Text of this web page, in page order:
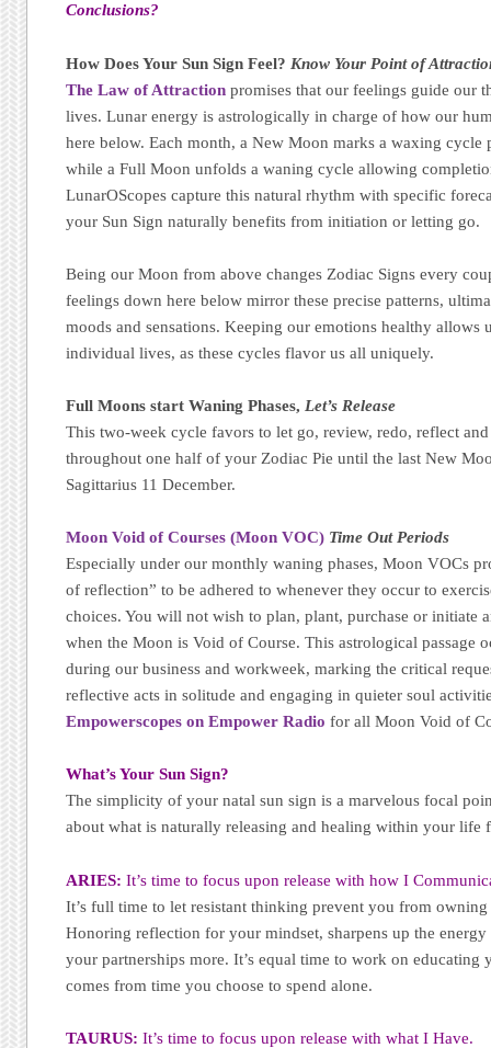
Conclusions?
How Does Your Sun Sign Feel? Know Your Point of
The Law of Attraction promises that our feelings guide our
lives. Lunar energy is astrologically in charge of how our
here below. Each month, a New Moon marks a waxing cycle
while a Full Moon unfolds a waning cycle allowing
LunarOScopes capture this natural rhythm with specific
your Sun Sign naturally benefits from initiation or letting go.
Being our Moon from above changes Zodiac Signs every
feelings down here below mirror these precise patterns,
moods and sensations. Keeping our emotions healthy allows
individual lives, as these cycles flavor us all uniquely.
Full Moons start Waning Phases, Let’s Release
This two-week cycle favors to let go, review, redo, reflect
throughout one half of your Zodiac Pie until the last New
Sagittarius 11 December.
Moon Void of Courses (Moon VOC) Time Out Periods
Especially under our monthly waning phases, Moon VOCs
of reflection” to be adhered to whenever they occur to
choices. You will not wish to plan, plant, purchase or initiate
when the Moon is Void of Course. This astrological passage
during our business and workweek, marking the critical
reflective acts in solitude and engaging in quieter soul
Empowerscopes on Empower Radio for all Moon Void of
What’s Your Sun Sign?
The simplicity of your natal sun sign is a marvelous focal
about what is naturally releasing and healing within your life
ARIES: It’s time to focus upon release with how I
It’s full time to let resistant thinking prevent you from
Honoring reflection for your mindset, sharpens up the
your partnerships more. It’s equal time to work on
comes from time you choose to spend alone.
TAURUS: It’s time to focus upon release with what I Have.